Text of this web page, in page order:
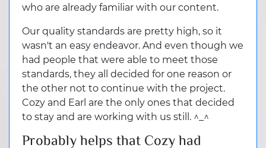
who are already familiar with our content.
Our quality standards are pretty high, so it
wasn't an easy endeavor. And even though we
had people that were able to meet those
standards, they all decided for one reason or
the other not to continue with the project.
Cozy and Earl are the only ones that decided
to stay and are working with us still. ^_^
Probably helps that Cozy had